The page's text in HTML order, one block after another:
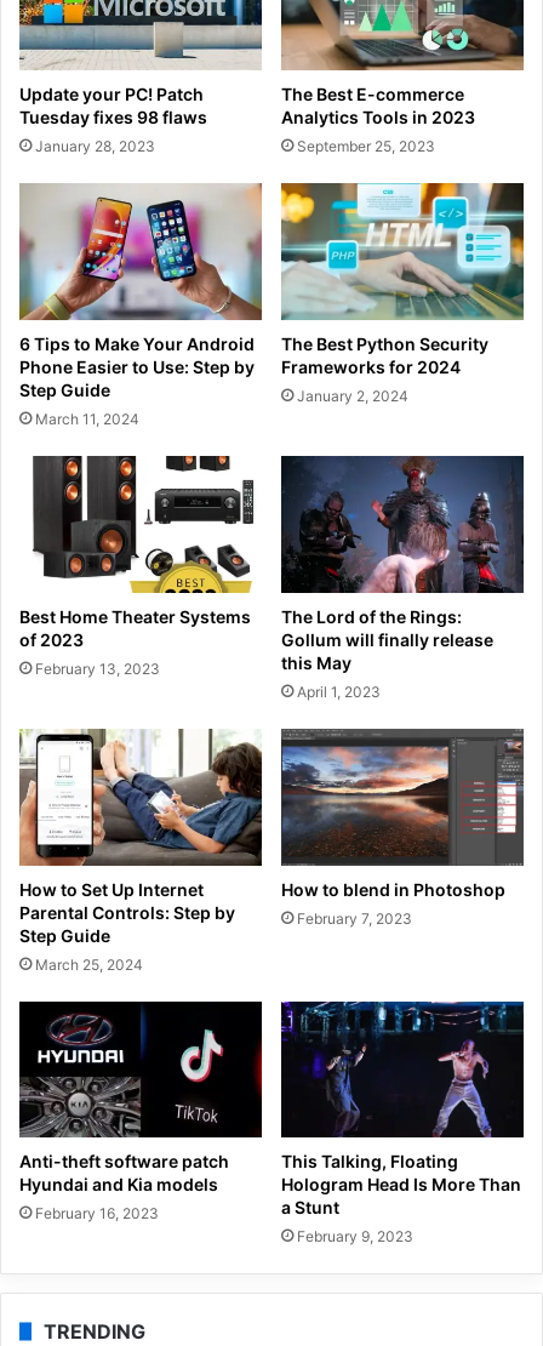
Update your PC! Patch
Tuesday fixes 98 flaws
January 28, 2023
The Best E-commerce
Analytics Tools in 2023
September 25, 2023
6 Tips to Make Your Android
Phone Easier to Use: Step by
Step Guide
March 11, 2024
The Best Python Security
Frameworks for 2024
January 2, 2024
Best Home Theater Systems
of 2023
February 13, 2023
The Lord of the Rings:
Gollum will finally release
this May
April 1, 2023
How to Set Up Internet
Parental Controls: Step by
Step Guide
March 25, 2024
How to blend in Photoshop
February 7, 2023
Anti-theft software patch
Hyundai and Kia models
February 16, 2023
This Talking, Floating
Hologram Head Is More Than
a Stunt
February 9, 2023
TRENDING